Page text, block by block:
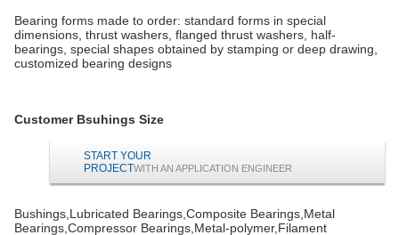
Bearing forms made to order: standard forms in special
dimensions, thrust washers, flanged thrust washers, half-
bearings, special shapes obtained by stamping or deep drawing,
customized bearing designs
Customer Bsuhings Size
START YOUR
PROJECTWITH AN APPLICATION ENGINEER
Bushings,Lubricated Bearings,Composite Bearings,Metal
Bearings,Compressor Bearings,Metal-polymer,Filament